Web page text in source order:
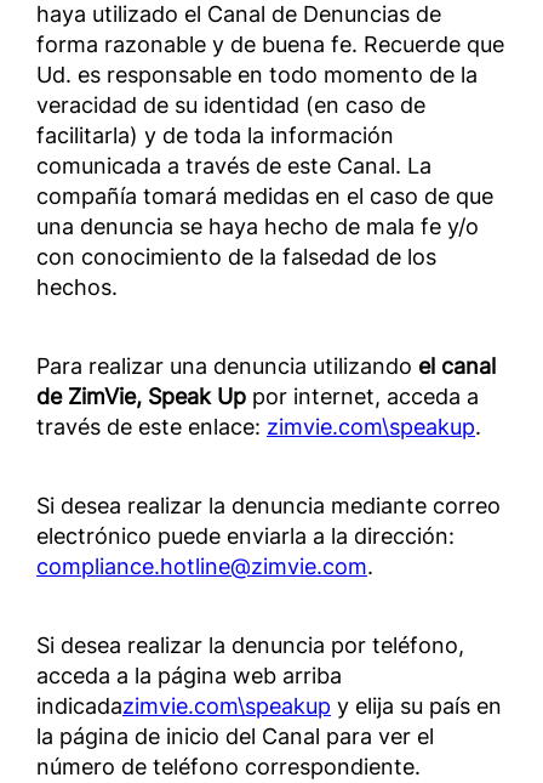
haya utilizado el Canal de Denuncias de
forma razonable y de buena fe. Recuerde que
Ud. es responsable en todo momento de la
veracidad de su identidad (en caso de
facilitarla) y de toda la información
comunicada a través de este Canal. La
compañía tomará medidas en el caso de que
una denuncia se haya hecho de mala fe y/o
con conocimiento de la falsedad de los
hechos.
Para realizar una denuncia utilizando el canal
de ZimVie, Speak Up por internet, acceda a
través de este enlace: zimvie.com\speakup.
Si desea realizar la denuncia mediante correo
electrónico puede enviarla a la dirección:
compliance.hotline@zimvie.com.
Si desea realizar la denuncia por teléfono,
acceda a la página web arriba
indicadazimvie.com\speakup y elija su país en
la página de inicio del Canal para ver el
número de teléfono correspondiente.